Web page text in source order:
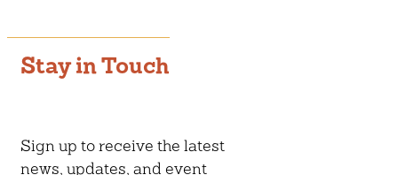
Stay in Touch
Sign up to receive the latest
news, updates, and event